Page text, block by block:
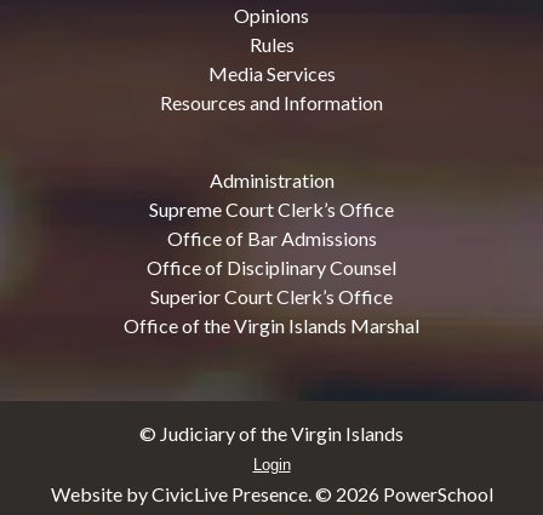
Opinions
Rules
Media Services
Resources and Information
Administration
Supreme Court Clerk’s Office
Office of Bar Admissions
Office of Disciplinary Counsel
Superior Court Clerk’s Office
Office of the Virgin Islands Marshal
© Judiciary of the Virgin Islands
Login
Website by CivicLive Presence. © 2026 PowerSchool